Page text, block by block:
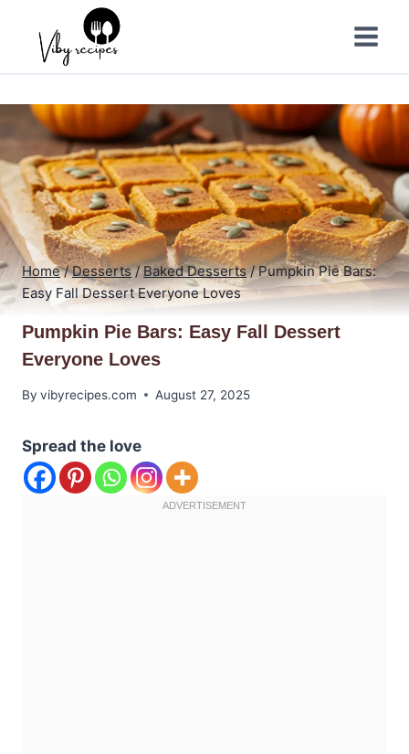
content
Home / Desserts / Baked Desserts / Pumpkin Pie Bars:
Easy Fall Dessert Everyone Loves
Pumpkin Pie Bars: Easy Fall Dessert
Everyone Loves
By vibyrecipes.com August 27, 2025
Spread the love